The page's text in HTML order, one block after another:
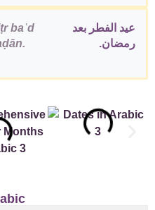
baʿd
عيد الفطر بعد
رمضان.